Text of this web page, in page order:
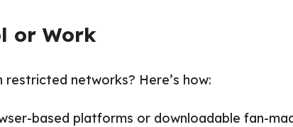
or Work
restricted networks? Here’s how:
based platforms or downloadable fan-